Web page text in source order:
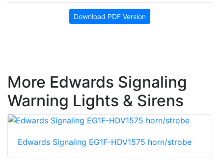
Download PDF Version
More Edwards Signaling
Warning Lights & Sirens
Edwards Signaling EG1F-HDV1575 horn/strobe